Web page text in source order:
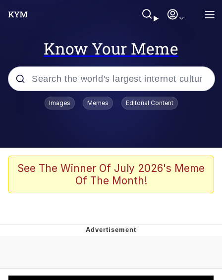
Know Your Meme
Popular searches
Scuba Dance
You Smoke Too Tough. Your Swag
Boiling Poo In a Kettle
Images Memes Editorial Content
See The Winner Of July 2026's Meme
Of The Month!